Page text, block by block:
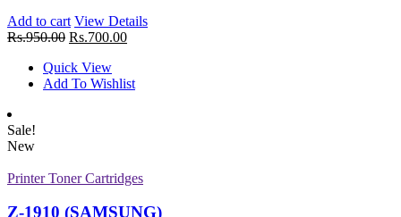
Add To Wishlist
New
Printer Toner Cartridges
Quick View
Add To Wishlist
New
Add to cart View Details
Rs.950.00 Rs.700.00
Quick View
Add To Wishlist
Sale!
New
Printer Toner Cartridges
Z-1910 (SAMSUNG)